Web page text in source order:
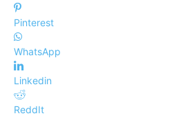
Pinterest
WhatsApp
Linkedin
ReddIt